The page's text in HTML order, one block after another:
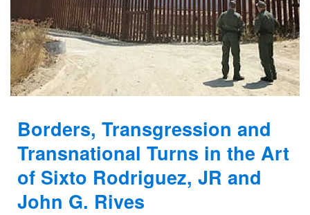
Borders, Transgression and
Transnational Turns in the Art
of Sixto Rodriguez, JR and
John G. Rives